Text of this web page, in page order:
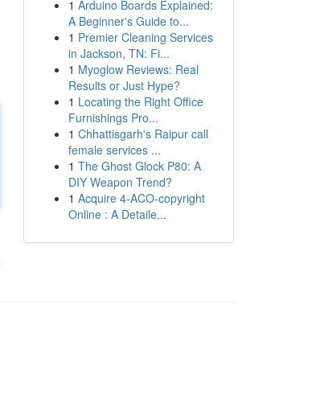
1 Arduino Boards Explained:
A Beginner's Guide to...
1 Premier Cleaning Services
in Jackson, TN: Fi...
1 Myoglow Reviews: Real
Results or Just Hype?
1 Locating the Right Office
Furnishings Pro...
1 Chhattisgarh's Raipur call
female services ...
1 The Ghost Glock P80: A
DIY Weapon Trend?
1 Acquire 4-ACO-copyright
Online : A Detaile...